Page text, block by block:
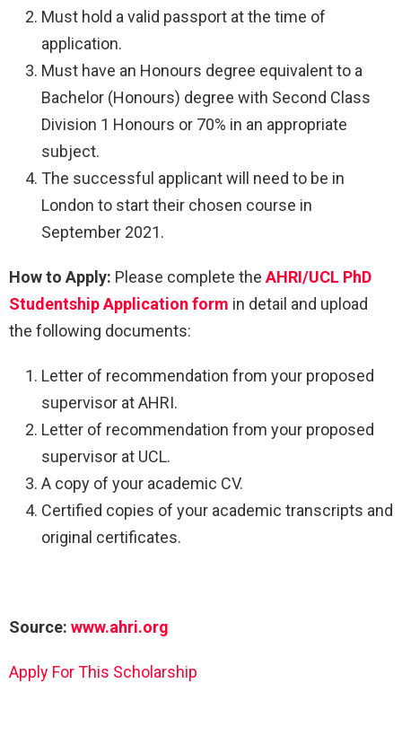
Must hold a valid passport at the time of
application.
Must have an Honours degree equivalent to a
Bachelor (Honours) degree with Second Class
Division 1 Honours or 70% in an appropriate
subject.
The successful applicant will need to be in
London to start their chosen course in
September 2021.
How to Apply: Please complete the AHRI/UCL PhD
Studentship Application form in detail and upload
the following documents:
Letter of recommendation from your proposed
supervisor at AHRI.
Letter of recommendation from your proposed
supervisor at UCL.
A copy of your academic CV.
Certified copies of your academic transcripts and
original certificates.
Source: www.ahri.org
Apply For This Scholarship